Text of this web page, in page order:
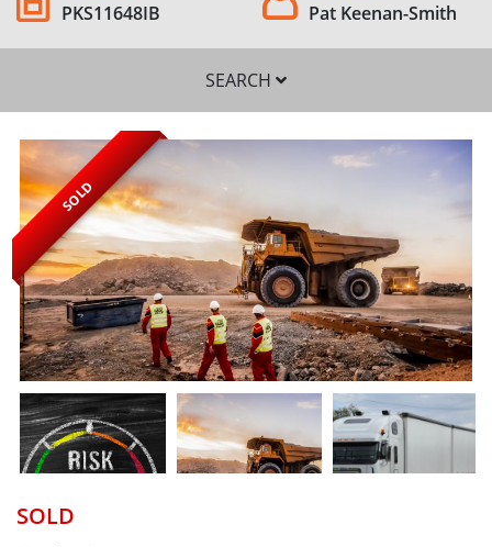
PKS11648IB Pat Keenan-Smith
SEARCH
SEARCH
SOLD
SOLD